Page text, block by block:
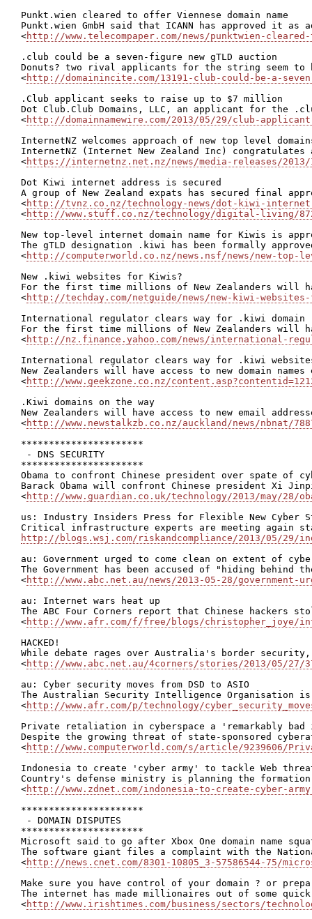
Punkt.wien cleared to offer Viennese domain name
Punkt.wien GmbH said that ICANN has approved it
<http://www.telecompaper.com/news/punktwien-
.club could be a seven-figure new gTLD auction
Donuts? two rival applicants for the string seem to
<http://domainincite.com/13191-club-could-be-a-
.Club applicant seeks to raise up to $7 million
Dot Club.Club Domains, LLC, an applicant for the
<http://domainnamewire.com/2013/05/29/club-
InternetNZ welcomes approach of new top level
InternetNZ (Internet New Zealand Inc)
<https://internetnz.net.nz/news/media-releases/2013/
Dot Kiwi internet address is secured
A group of New Zealand expats has secured final
<http://tvnz.co.nz/technology-news/dot-kiwi-internet-
<http://www.stuff.co.nz/technology/digital-living/
New top-level internet domain name for Kiwis is
The gTLD designation .kiwi has been formally
<http://computerworld.co.nz/news.nsf/news/new-top-
New .kiwi websites for Kiwis?
For the first time millions of New Zealanders will
<http://techday.com/netguide/news/new-kiwi-
International regulator clears way for .kiwi domain
For the first time millions of New Zealanders will
<http://nz.finance.yahoo.com/news/international-
International regulator clears way for .kiwi websites
New Zealanders will have access to new domain
<http://www.geekzone.co.nz/
.Kiwi domains on the way
New Zealanders will have access to new email
<http://www.newstalkzb.co.nz/auckland/news/nbnat/
**********************
- DNS SECURITY
**********************
Obama to confront Chinese president over spate of
Barack Obama will confront Chinese president Xi
<http://www.guardian.co.uk/technology/2013/may/28/
us: Industry Insiders Press for Flexible New Cyber
http://blogs.wsj.com/riskandcompliance/2013/05/
au: Government urged to come clean on extent of
The Government has been accused of "hiding
<http://www.abc.net.au/news/2013-05-28/government-
au: Internet wars heat up
The ABC Four Corners report that Chinese
<http://www.afr.com/f/free/blogs/christopher_joye/
HACKED!
While debate rages over Australia's border
<http://www.abc.net.au/4corners/stories/2013/05/27/
au: Cyber security moves from DSD to ASIO
The Australian Security Intelligence Organisation
<http://www.afr.com/p/technology/
Private retaliation in cyberspace a 'remarkably bad
Despite the growing threat of state-sponsored
<http://www.computerworld.com/s/article/9239606/
Indonesia to create 'cyber army' to tackle Web
Country's defense ministry is planning the
<http://www.zdnet.com/indonesia-to-create-cyber-
**********************
- DOMAIN DISPUTES
**********************
Microsoft said to go after Xbox One domain name
The software giant files a complaint with the
<http://news.cnet.com/8301-10805_3-57586544-75/
Make sure you have control of your domain ? or
The internet has made millionaires out of some
<http://www.irishtimes.com/business/sectors/